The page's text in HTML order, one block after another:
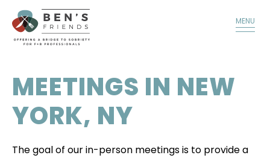
TALK TO A MEMBER MENU
MEETINGS IN NEW
YORK, NY
The goal of our in-person meetings is to provide a